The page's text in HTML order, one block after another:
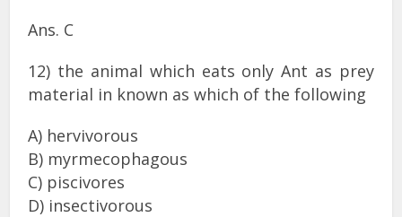
Ans. C
12) the animal which eats only Ant as prey
material in known as which of the following
A) hervivorous
B) myrmecophagous
C) piscivores
D) insectivorous